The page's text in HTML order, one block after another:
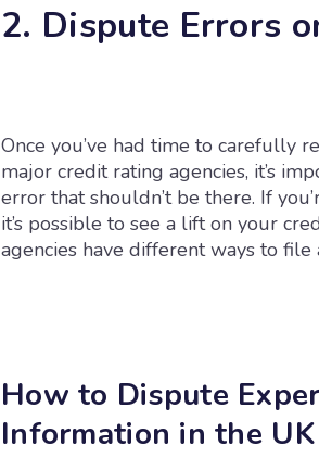
2. Dispute Errors
Once you’ve had time to carefully
major credit rating agencies, it’s
error that shouldn’t be there. If
it’s possible to see a lift on your
agencies have different ways to
How to Dispute
Information in the UK